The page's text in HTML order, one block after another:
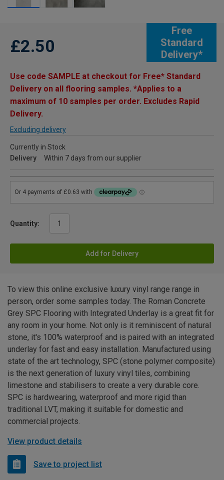
Free
Standard
Delivery*
£2.50
Use code SAMPLE at checkout for Free* Standard
Delivery on all flooring samples. *Applies to a
maximum of 10 samples per order. Excludes Rapid
Delivery.
Excluding delivery
Currently in Stock
Delivery
Within 7 days from our supplier
Quantity:
Add for Delivery
To view this online exclusive luxury vinyl range range in
person, order some samples today. The Roman Concrete
Grey SPC Flooring with Integrated Underlay is a great fit for
any room in your home. Not only is it reminiscent of natural
stone, it's 100% waterproof and is paired with an integrated
underlay for fast and easy installation. Manufactured using
state of the art technology, SPC (stone polymer composite)
is the next generation of luxury vinyl tiles, combining
limestone and stabilisers to create a very durable core.
SPC is hardwearing, waterproof and more rigid than
traditional LVT, making it suitable for domestic and
commercial projects.
View product details
Save to project list